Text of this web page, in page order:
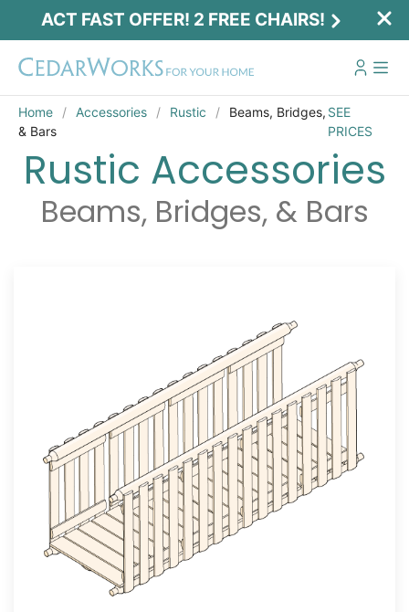
ACT FAST OFFER! 2 FREE CHAIRS!
Home Accessories Rustic
Beams, Bridges,
& Bars
SEE
PRICES
Rustic Accessories
Beams, Bridges, & Bars